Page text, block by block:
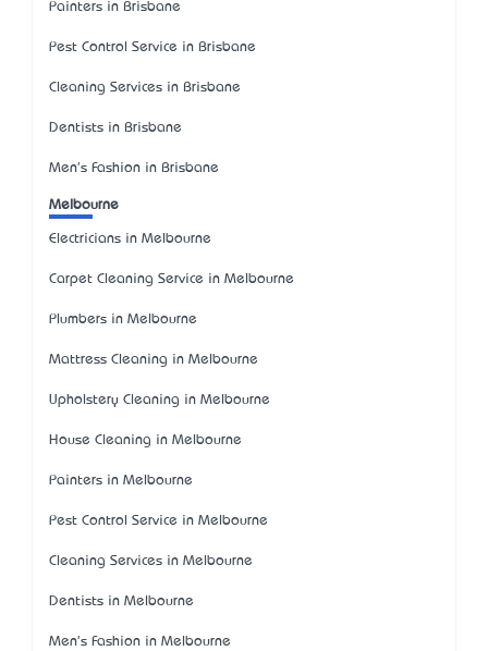
Painters in Brisbane
Pest Control Service in Brisbane
Cleaning Services in Brisbane
Dentists in Brisbane
Men's Fashion in Brisbane
Melbourne
Electricians in Melbourne
Carpet Cleaning Service in Melbourne
Plumbers in Melbourne
Mattress Cleaning in Melbourne
Upholstery Cleaning in Melbourne
House Cleaning in Melbourne
Painters in Melbourne
Pest Control Service in Melbourne
Cleaning Services in Melbourne
Dentists in Melbourne
Men's Fashion in Melbourne